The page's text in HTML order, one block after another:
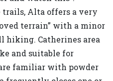
Alta offers a very
terrain” with a minor
hiking. Catherines area
and suitable for
familiar with powder